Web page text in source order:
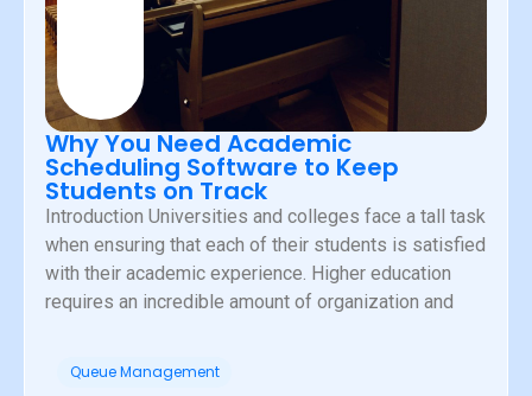
Why You Need Academic
Scheduling Software to Keep
Students on Track
Introduction Universities and colleges face a tall task
when ensuring that each of their students is satisfied
with their academic experience. Higher education
requires an incredible amount of organization and
Queue Management